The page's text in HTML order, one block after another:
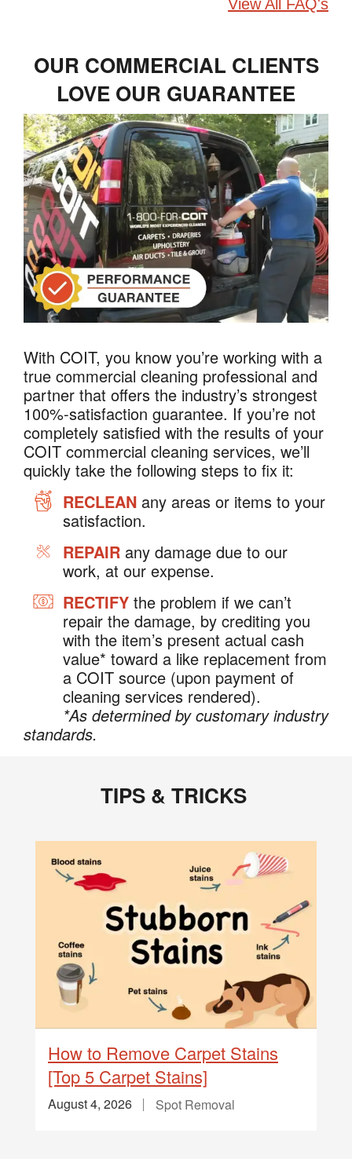
View All FAQ's
OUR COMMERCIAL CLIENTS
LOVE OUR GUARANTEE
With COIT, you know you’re working with a
true commercial cleaning professional and
partner that offers the industry’s strongest
100%-satisfaction guarantee. If you’re not
completely satisfied with the results of your
COIT commercial cleaning services, we’ll
quickly take the following steps to fix it:
RECLEAN any areas or items to your
satisfaction.
REPAIR any damage due to our
work, at our expense.
RECTIFY the problem if we can’t
repair the damage, by crediting you
with the item’s present actual cash
value* toward a like replacement from
a COIT source (upon payment of
cleaning services rendered).
*As determined by customary industry
standards.
TIPS & TRICKS
How to Remove Carpet Stains
[Top 5 Carpet Stains]
August 4, 2026 Spot Removal